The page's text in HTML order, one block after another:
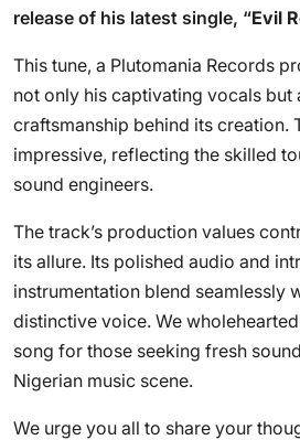
release of his latest single, “Evil
This tune, a Plutomania Records
not only his captivating vocals but
craftsmanship behind its creation.
impressive, reflecting the skilled
sound engineers.
The track’s production values
its allure. Its polished audio and
instrumentation blend seamlessly
distinctive voice. We
song for those seeking fresh
Nigerian music scene.
We urge you all to share your